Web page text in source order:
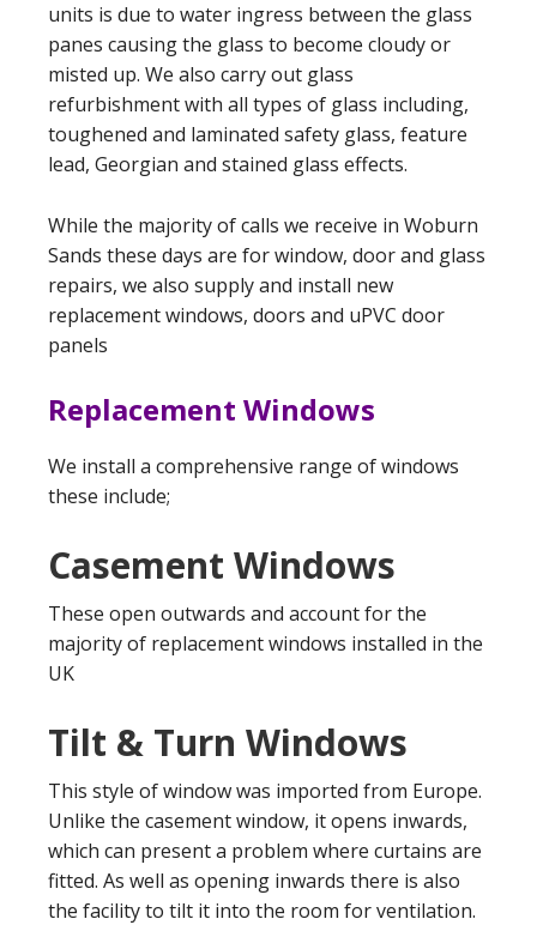
units is due to water ingress between the glass
panes causing the glass to become cloudy or
misted up. We also carry out glass
refurbishment with all types of glass including,
toughened and laminated safety glass, feature
lead, Georgian and stained glass effects.
While the majority of calls we receive in Woburn
Sands these days are for window, door and glass
repairs, we also supply and install new
replacement windows, doors and uPVC door
panels
Replacement Windows
We install a comprehensive range of windows
these include;
Casement Windows
These open outwards and account for the
majority of replacement windows installed in the
UK
Tilt & Turn Windows
This style of window was imported from Europe.
Unlike the casement window, it opens inwards,
which can present a problem where curtains are
fitted. As well as opening inwards there is also
the facility to tilt it into the room for ventilation.